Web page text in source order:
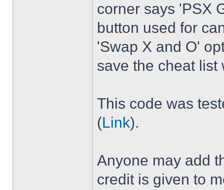
corner says 'PSX
button used for
'Swap X and O'
save the cheat list
This code was
(Link).
Anyone may add
credit is given to